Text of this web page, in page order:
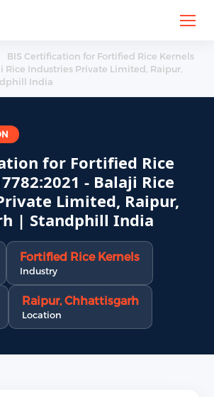
BIS Certification for Fortified Rice Kernels
Rice Industries Private Limited, Raipur,
India
for Fortified Rice
- Balaji Rice
Limited, Raipur,
| Standphill India
Fortified Rice Kernels
Industry
Raipur, Chhattisgarh
Location